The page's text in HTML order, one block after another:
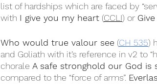
list of hardships which are faced by
with I give you my heart (CCLI) or
Who would true valour see (CH 535)
and Goliath with it’s reference in v2 to
chorale A safe stronghold our God is
compared to the “force of arms”.